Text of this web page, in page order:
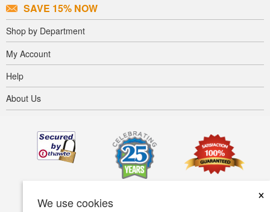
We use cookies
×
SAVE 15% NOW
Shop by Department
My Account
Help
About Us